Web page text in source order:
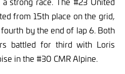
from 15th place on the grid,
by the end of lap 6. Both
battled for third with Loris
in the #30 CMR Alpine.